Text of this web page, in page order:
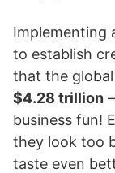
Implementing
to establish
that the
$4.28 trillion
business fun!
they look too
taste even